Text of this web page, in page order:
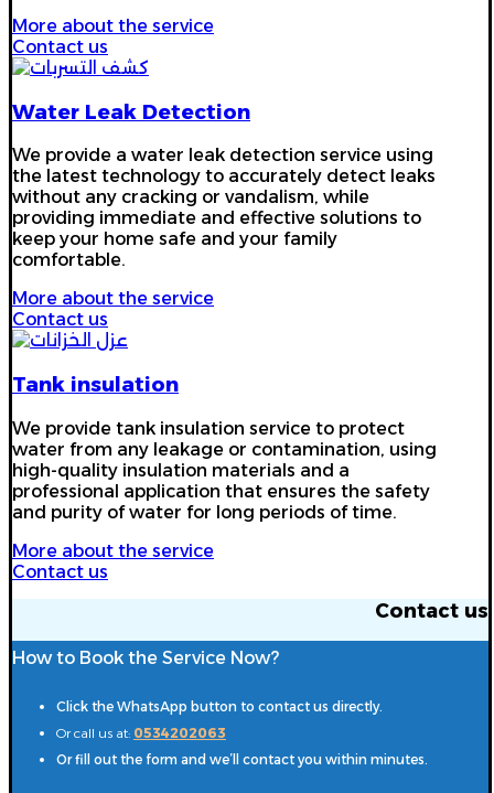
More about the service
Contact us
Water Leak Detection
We provide a water leak detection service using
the latest technology to accurately detect leaks
without any cracking or vandalism, while
providing immediate and effective solutions to
keep your home safe and your family
comfortable.
More about the service
Contact us
Tank insulation
We provide tank insulation service to protect
water from any leakage or contamination, using
high-quality insulation materials and a
professional application that ensures the safety
and purity of water for long periods of time.
More about the service
Contact us
Contact us
How to Book the Service Now?
Click the WhatsApp button to contact us directly.
Or call us at: 0534202063
Or fill out the form and we’ll contact you within minutes.